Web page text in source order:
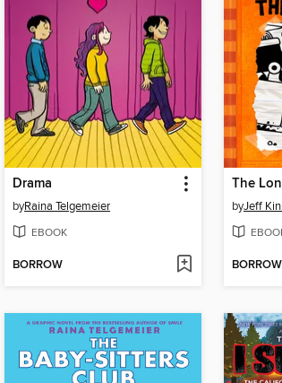
Drama
byRaina Telgemeier
EBOOK
BORROW
The
byJeff
BORROW